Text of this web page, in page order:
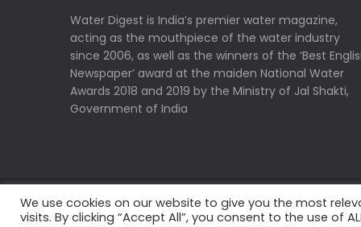
Water Digest is India’s premier water magazine,
acting as the mouthpiece of the water industry
since 2006, as well as the winners of the ‘Best
Newspaper’ award at the maiden National Water
Awards 2018 and 2019 by the Ministry of Jal Shakti,
Government of India
Copyrights © 2022 Water Digest. All Rights
We use cookies on our website to give you the most
visits. By clicking “Accept All”, you consent to the use of